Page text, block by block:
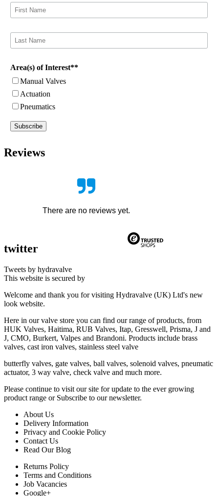
Area(s) of Interest**
Manual Valves
Actuation
Pneumatics
Subscribe
Reviews
There are no reviews yet.
twitter
Tweets by hydravalve
This website is secured by
Welcome and thank you for visiting Hydravalve (UK) Ltd's new
look website.
Here in our valve store you can find our range of products, from
HUK Valves, Haitima, RUB Valves, Itap, Gresswell, Prisma, J and
J, CMO, Burkert, Valpes and Brandoni. Products include brass
valves, cast iron valves, stainless steel valve
butterfly valves, gate valves, ball valves, solenoid valves, pneumatic
actuator, 3 way valve, check valve and much more.
Please continue to visit our site for update to the ever growing
product range or Subscribe to our newsletter.
About Us
Delivery Information
Privacy and Cookie Policy
Contact Us
Read Our Blog
Returns Policy
Terms and Conditions
Job Vacancies
Google+